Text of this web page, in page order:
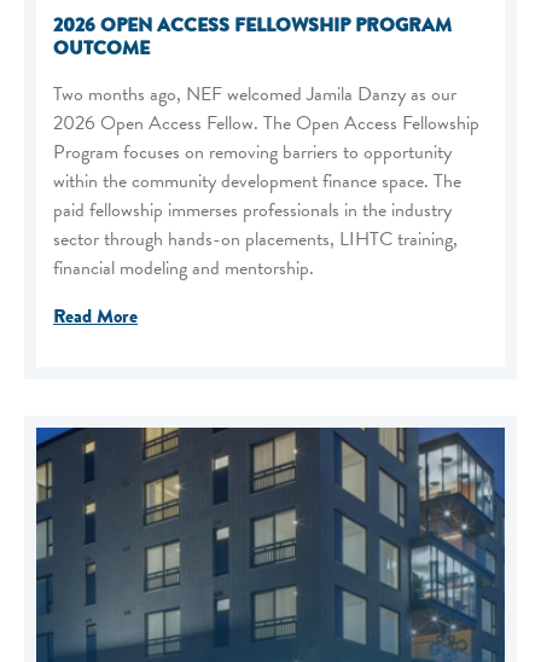
2026 OPEN ACCESS FELLOWSHIP PROGRAM
OUTCOME
Two months ago, NEF welcomed Jamila Danzy as our
2026 Open Access Fellow. The Open Access Fellowship
Program focuses on removing barriers to opportunity
within the community development finance space. The
paid fellowship immerses professionals in the industry
sector through hands-on placements, LIHTC training,
financial modeling and mentorship.
Read More